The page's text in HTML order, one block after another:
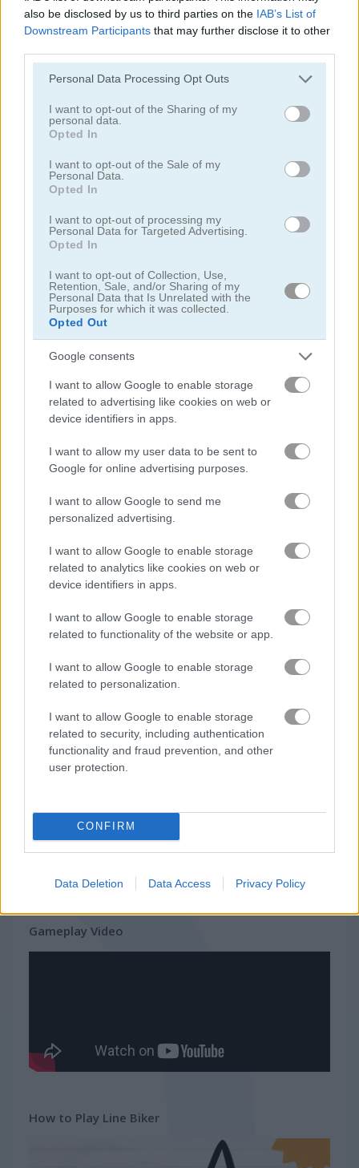
also be disclosed by us to third parties on the IAB’s List of
Downstream Participants that may further disclose it to other
Please note that this website/app uses one or more Google
not limited to your visit or usage behaviour. You may click to
grant or deny consent to Google and its third-party tags to
use your data for below specified purposes in below Google
consent section.
Personal Data Processing Opt Outs
I want to opt-out of the Sharing of my
personal data.
Opted In
I want to opt-out of the Sale of my
Personal Data.
Opted In
I want to opt-out of processing my
Personal Data for Targeted Advertising.
Opted In
I want to opt-out of Collection, Use,
Retention, Sale, and/or Sharing of my
Personal Data that Is Unrelated with the
Purposes for which it was collected.
Opted Out
Google consents
I want to allow Google to enable storage
related to advertising like cookies on web or
device identifiers in apps.
I want to allow my user data to be sent to
Google for online advertising purposes.
I want to allow Google to send me
personalized advertising.
I want to allow Google to enable storage
related to analytics like cookies on web or
device identifiers in apps.
I want to allow Google to enable storage
related to functionality of the website or app.
I want to allow Google to enable storage
related to personalization.
I want to allow Google to enable storage
related to security, including authentication
functionality and fraud prevention, and other
user protection.
CONFIRM
Data Deletion Data Access Privacy Policy
Mahjong Chain Classic Hangman
Squid Challenge Honeycomb
5
Color Pixel Art Classic
5
ADVERTISEMENT
Skribbl.io Pac-Xon
5
DOP Stickman: Jailbreak Draw the Bridge
Related Categories
dirt bike games
Gameplay Video
How to Play Line Biker